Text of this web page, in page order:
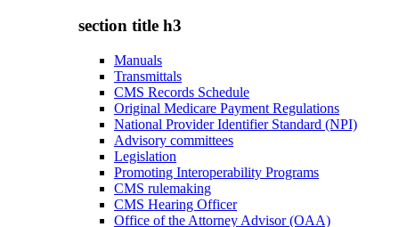
section title h3
Manuals
Transmittals
CMS Records Schedule
Original Medicare Payment Regulations
National Provider Identifier Standard (NPI)
Advisory committees
Legislation
Promoting Interoperability Programs
CMS rulemaking
CMS Hearing Officer
Office of the Attorney Advisor (OAA)